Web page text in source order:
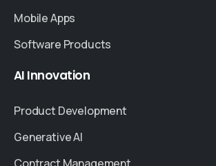
Mobile Apps
Software Products
AI Innovation
Product Development
Generative AI